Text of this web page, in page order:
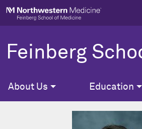
Skip to main content
Feinberg
About Us Education